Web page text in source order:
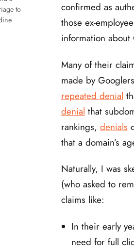
to
confirmed as
those ex-
information about
Many of their
made by
repeated denial
denial that
rankings, denials
that a domain’s
Naturally, I was
(who asked to
claims like:
In their early
need for full